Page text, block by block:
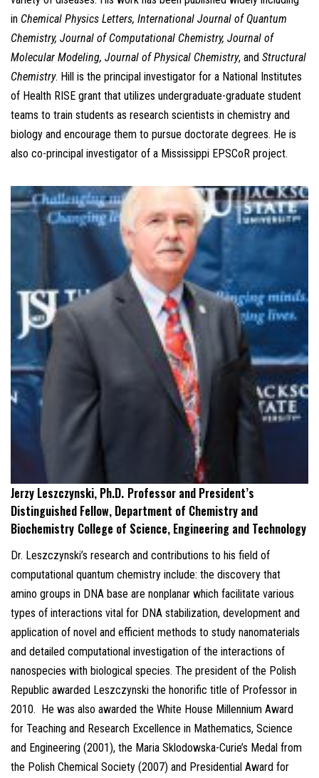
in Chemical Physics Letters, International Journal of Quantum
Chemistry, Journal of Computational Chemistry, Journal of
Molecular Modeling, Journal of Physical Chemistry, and Structural
Chemistry. Hill is the principal investigator for a National Institutes
of Health RISE grant that utilizes undergraduate-graduate student
teams to train students as research scientists in chemistry and
biology and encourage them to pursue doctorate degrees. He is
also co-principal investigator of a Mississippi EPSCoR project.
Jerzy Leszczynski, Ph.D. Professor and President’s
Distinguished Fellow, Department of Chemistry and
Biochemistry College of Science, Engineering and Technology
Dr. Leszczynski’s research and contributions to his field of
computational quantum chemistry include: the discovery that
amino groups in DNA base are nonplanar which facilitate various
types of interactions vital for DNA stabilization, development and
application of novel and efficient methods to study nanomaterials
and detailed computational investigation of the interactions of
nanospecies with biological species. The president of the Polish
Republic awarded Leszczynski the honorific title of Professor in
2010. He was also awarded the White House Millennium Award
for Teaching and Research Excellence in Mathematics, Science
and Engineering (2001), the Maria Sklodowska-Curie’s Medal from
the Polish Chemical Society (2007) and Presidential Award for